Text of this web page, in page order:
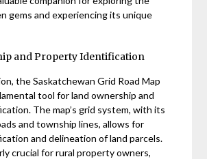
gems and experiencing its unique
and Property Identification
the Saskatchewan Grid Road Map
tool for land ownership and
The map’s grid system, with its
and township lines, allows for
and delineation of land parcels.
crucial for rural property owners,